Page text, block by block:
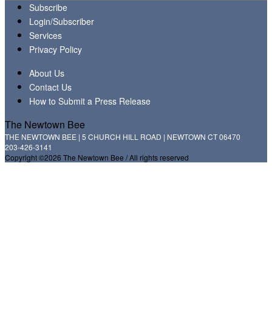
Subscribe
Login/Subscriber
Services
Privacy Policy
About Us
Contact Us
How to Submit a Press Release
The Newtown Bee
THE NEWTOWN BEE | 5 CHURCH HILL ROAD | NEWTOWN CT 06470
203-426-3141
Copyright ©2026 The Newtown Bee / All rights reserved